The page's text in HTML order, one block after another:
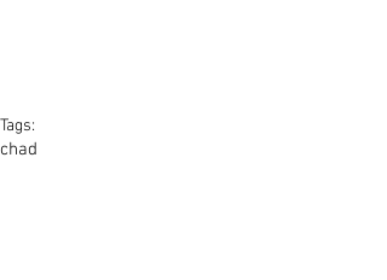
Tags:
chad